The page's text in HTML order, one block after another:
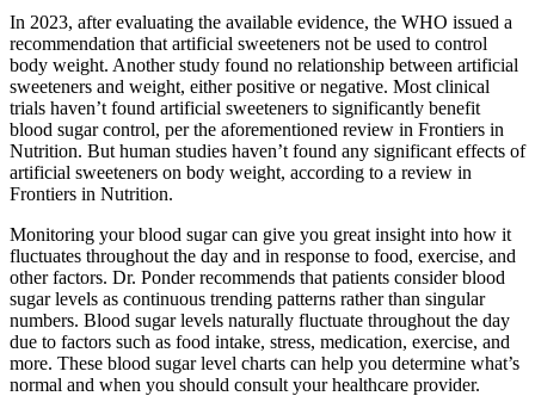
In 2023, after evaluating the available evidence, the WHO issued a
recommendation that artificial sweeteners not be used to control
body weight. Another study found no relationship between artificial
sweeteners and weight, either positive or negative. Most clinical
trials haven’t found artificial sweeteners to significantly benefit
blood sugar control, per the aforementioned review in Frontiers in
Nutrition. But human studies haven’t found any significant effects of
artificial sweeteners on body weight, according to a review in
Frontiers in Nutrition.
Monitoring your blood sugar can give you great insight into how it
fluctuates throughout the day and in response to food, exercise, and
other factors. Dr. Ponder recommends that patients consider blood
sugar levels as continuous trending patterns rather than singular
numbers. Blood sugar levels naturally fluctuate throughout the day
due to factors such as food intake, stress, medication, exercise, and
more. These blood sugar level charts can help you determine what’s
normal and when you should consult your healthcare provider.